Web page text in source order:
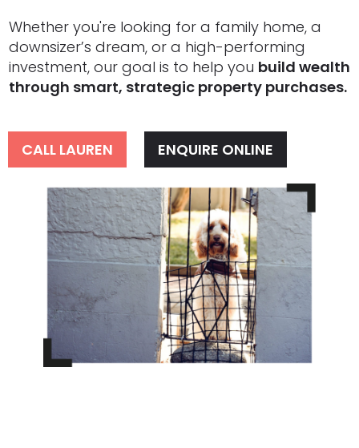
Whether you're looking for a family home, a
downsizer’s dream, or a high-performing
investment, our goal is to help you build wealth
through smart, strategic property purchases.
CALL LAUREN ENQUIRE ONLINE